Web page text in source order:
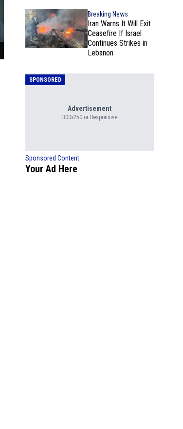
Breaking News
Iran Warns It Will Exit
Ceasefire If Israel
Continues Strikes in
Lebanon
SPONSORED
Advertisement
300x250 or Responsive
Sponsored Content
Your Ad Here